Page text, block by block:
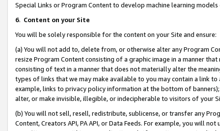
Special Links or Program Content to develop machine learning
6. Content on your Site
You will be solely responsible for the content on your Site and ensure:
(a) You will not add to, delete from, or otherwise alter any Program
resize Program Content consisting of a graphic image in a manner
consisting of text in a manner that does not materially alter the
types of links that we may make available to you may contain a link
example, links to privacy policy information at the bottom of
alter, or make invisible, illegible, or indecipherable to visitors of your
(b) You will not sell, resell, redistribute, sublicense, or transfer any
Content, Creators API, PA API, or Data Feeds. For example, you will